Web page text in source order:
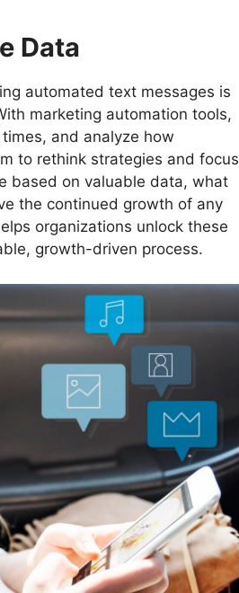
Data
automated text messages is
marketing automation tools,
and analyze how
to rethink strategies and focus
based on valuable data, what
the continued growth of any
organizations unlock these
growth-driven process.